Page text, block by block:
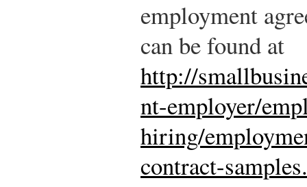
employment
can be found at
http://
nt-employer/
hiring/
contract-